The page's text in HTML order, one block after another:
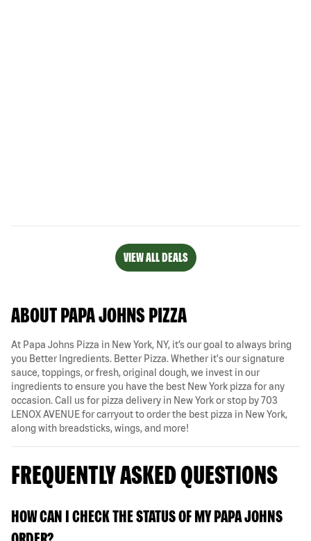
VIEW ALL DEALS
ABOUT PAPA JOHNS PIZZA
At Papa Johns Pizza in New York, NY, it’s our goal to always bring
you Better Ingredients. Better Pizza. Whether it's our signature
sauce, toppings, or fresh, original dough, we invest in our
ingredients to ensure you have the best New York pizza for any
occasion. Call us for pizza delivery in New York or stop by 703
LENOX AVENUE for carryout to order the best pizza in New York,
along with breadsticks, wings, and more!
FREQUENTLY ASKED QUESTIONS
HOW CAN I CHECK THE STATUS OF MY PAPA JOHNS